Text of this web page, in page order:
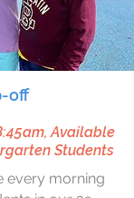
off
Available
Students
every morning